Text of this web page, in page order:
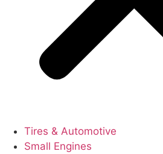
Tires & Automotive
Small Engines